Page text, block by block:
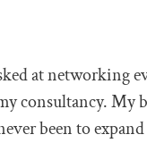
at networking
consultancy. My
been to